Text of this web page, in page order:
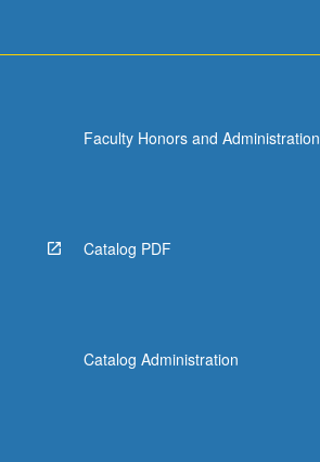
Faculty Honors and Administration
Catalog PDF
Catalog Administration